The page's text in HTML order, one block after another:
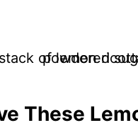
These